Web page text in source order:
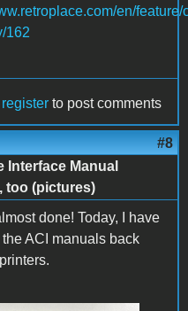
en/feature/
162
register to post comments
#8
Interface Manual
too (pictures)
done! Today, I have
ACI manuals back